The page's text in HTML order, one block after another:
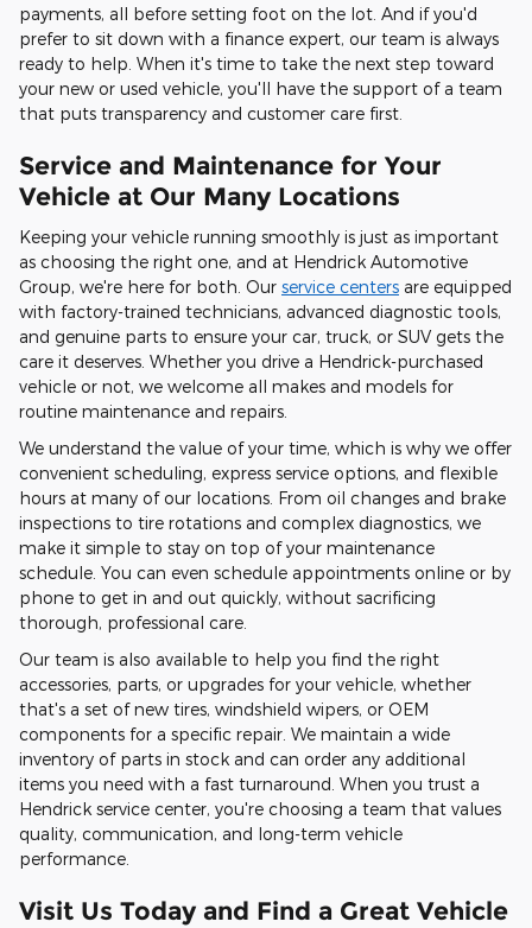
payments, all before setting foot on the lot. And if you'd
prefer to sit down with a finance expert, our team is always
ready to help. When it's time to take the next step toward
your new or used vehicle, you'll have the support of a team
that puts transparency and customer care first.
Service and Maintenance for Your
Vehicle at Our Many Locations
Keeping your vehicle running smoothly is just as important
as choosing the right one, and at Hendrick Automotive
Group, we're here for both. Our service centers are equipped
with factory-trained technicians, advanced diagnostic tools,
and genuine parts to ensure your car, truck, or SUV gets the
care it deserves. Whether you drive a Hendrick-purchased
vehicle or not, we welcome all makes and models for
routine maintenance and repairs.
We understand the value of your time, which is why we offer
convenient scheduling, express service options, and flexible
hours at many of our locations. From oil changes and brake
inspections to tire rotations and complex diagnostics, we
make it simple to stay on top of your maintenance
schedule. You can even schedule appointments online or by
phone to get in and out quickly, without sacrificing
thorough, professional care.
Our team is also available to help you find the right
accessories, parts, or upgrades for your vehicle, whether
that's a set of new tires, windshield wipers, or OEM
components for a specific repair. We maintain a wide
inventory of parts in stock and can order any additional
items you need with a fast turnaround. When you trust a
Hendrick service center, you're choosing a team that values
quality, communication, and long-term vehicle
performance.
Visit Us Today and Find a Great Vehicle